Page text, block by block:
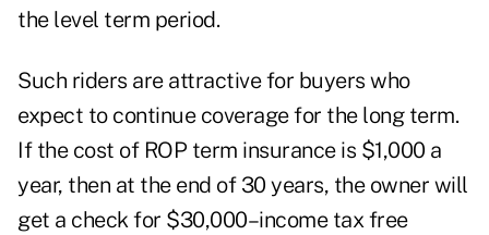
the level term period.
Such riders are attractive for buyers who
expect to continue coverage for the long term.
If the cost of ROP term insurance is $1,000 a
year, then at the end of 30 years, the owner will
get a check for $30,000–income tax free